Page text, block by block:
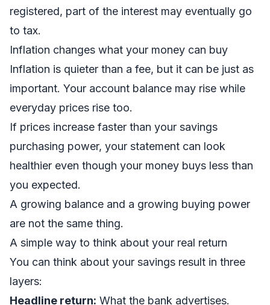
registered, part of the interest may eventually go
to tax.
Inflation changes what your money can buy
Inflation is quieter than a fee, but it can be just as
important. Your account balance may rise while
everyday prices rise too.
If prices increase faster than your savings
purchasing power, your statement can look
healthier even though your money buys less than
you expected.
A growing balance and a growing buying power
are not the same thing.
A simple way to think about your real return
You can think about your savings result in three
layers:
Headline return: What the bank advertises.